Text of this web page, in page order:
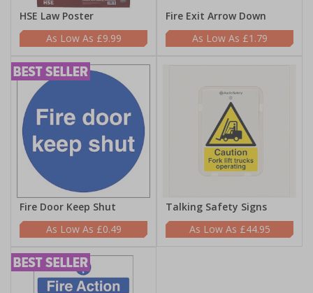
HSE Law Poster
£9.99
Fire Exit Arrow Down
£1.79
Fire Door Keep Shut
£0.49
Talking Safety Signs
£44.95